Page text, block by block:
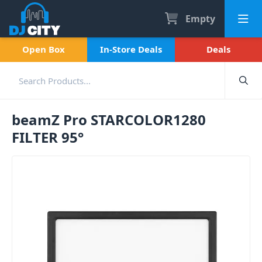
Empty
Open Box In-Store Deals Deals
beamZ Pro STARCOLOR1280
FILTER 95°